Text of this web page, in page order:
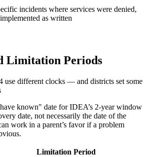
incidents where services were denied,
as written
Limitation Periods
use different clocks — and districts set some
known" date for IDEA’s 2-year window
date, not necessarily the date of the
work in a parent’s favor if a problem
Limitation Period